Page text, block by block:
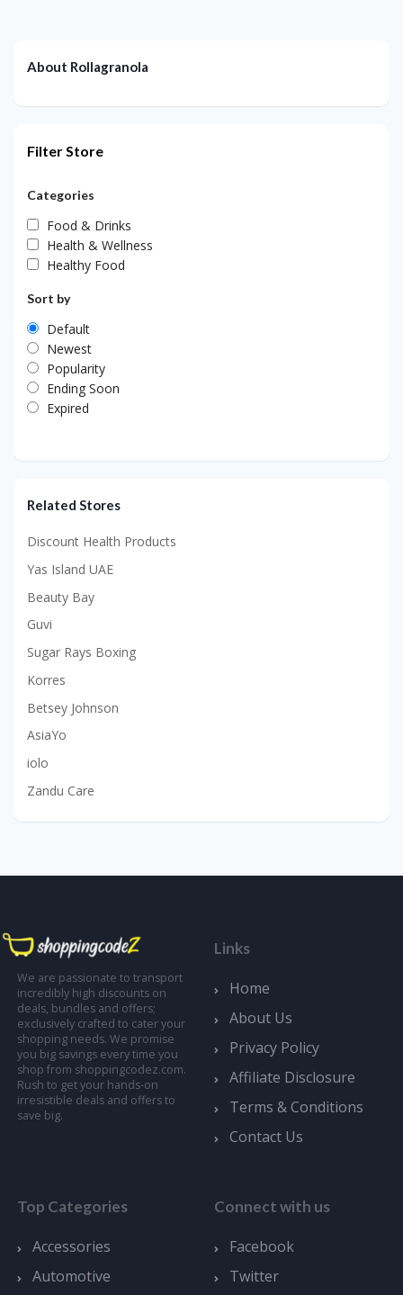
About Rollagranola
Filter Store
Categories
Food & Drinks
Health & Wellness
Healthy Food
Sort by
Default
Newest
Popularity
Ending Soon
Expired
Related Stores
Discount Health Products
Yas Island UAE
Beauty Bay
Guvi
Sugar Rays Boxing
Korres
Betsey Johnson
AsiaYo
iolo
Zandu Care
We are passionate to transport
incredibly high discounts on
deals, bundles and offers;
exclusively crafted to cater your
shopping needs. We promise
you big savings every time you
shop from shoppingcodez.com.
Rush to get your hands-on
irresistible deals and offers to
save big.
Links
Home
About Us
Privacy Policy
Affiliate Disclosure
Terms & Conditions
Contact Us
Top Categories
Accessories
Automotive
Connect with us
Facebook
Twitter